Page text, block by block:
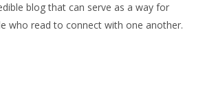
blog that can serve as a way for
who read to connect with one another.